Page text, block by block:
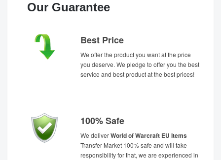
Our Guarantee
Best Price
We offer the product you want at the price
you deserve. We pledge to offer you the best
service and best product at the best prices!
100% Safe
We deliverWorld of Warcraft EU Items
Transfer Market 100% safe and will take
responsibility for that, we are experienced in